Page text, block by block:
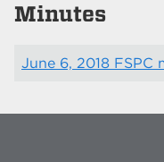
Minutes
June 6, 2018 FSPC